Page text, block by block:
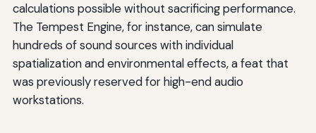
calculations possible without sacrificing performance.
The Tempest Engine, for instance, can simulate
hundreds of sound sources with individual
spatialization and environmental effects, a feat that
was previously reserved for high-end audio
workstations.